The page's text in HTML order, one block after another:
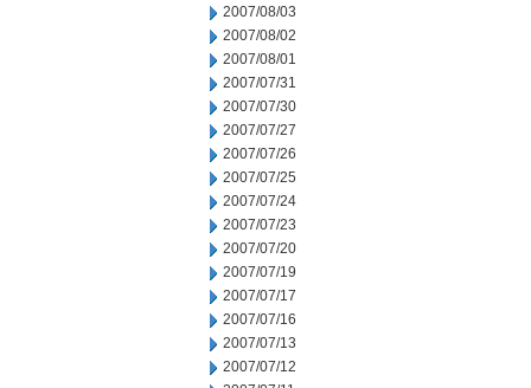
2007/08/03
2007/08/02
2007/08/01
2007/07/31
2007/07/30
2007/07/27
2007/07/26
2007/07/25
2007/07/24
2007/07/23
2007/07/20
2007/07/19
2007/07/17
2007/07/16
2007/07/13
2007/07/12